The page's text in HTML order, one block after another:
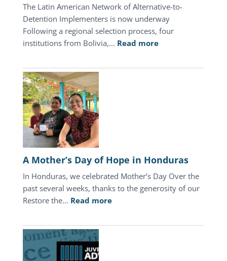
The Latin American Network of Alternative-to-
Detention Implementers is now underway
Following a regional selection process, four
institutions from Bolivia,… Read more:
2026
A Mother’s Day of Hope in Honduras
In Honduras, we celebrated Mother’s Day Over the
past several weeks, thanks to the generosity of our
Restore the… Read more:
Mother’s